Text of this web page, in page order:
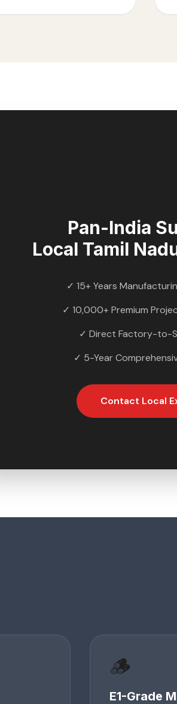
Pan-India
Local Tamil
✓ 15+ Years
✓ 10,000+ Premium
✓ Direct Factory-to-
✓ 5-Year
Contact Local
🪵
E1-Grade